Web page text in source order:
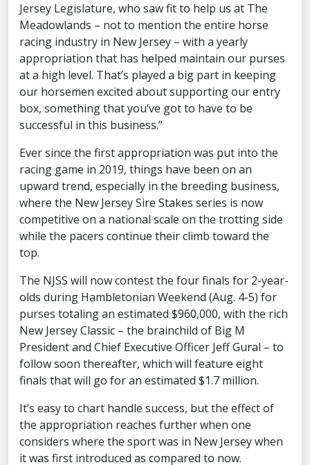
Jersey Legislature, who saw fit to help us at The
Meadowlands – not to mention the entire horse
racing industry in New Jersey – with a yearly
appropriation that has helped maintain our purses
at a high level. That’s played a big part in keeping
our horsemen excited about supporting our entry
box, something that you’ve got to have to be
successful in this business.”
Ever since the first appropriation was put into the
racing game in 2019, things have been on an
upward trend, especially in the breeding business,
where the New Jersey Sire Stakes series is now
competitive on a national scale on the trotting side
while the pacers continue their climb toward the
top.
The NJSS will now contest the four finals for 2-year-
olds during Hambletonian Weekend (Aug. 4-5) for
purses totaling an estimated $960,000, with the rich
New Jersey Classic – the brainchild of Big M
President and Chief Executive Officer Jeff Gural – to
follow soon thereafter, which will feature eight
finals that will go for an estimated $1.7 million.
It’s easy to chart handle success, but the effect of
the appropriation reaches further when one
considers where the sport was in New Jersey when
it was first introduced as compared to now.